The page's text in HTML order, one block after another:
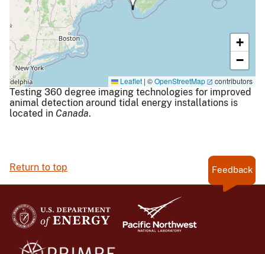
+
−
Leaflet | ©OpenStreetMap contributors
Testing 360 degree imaging technologies for improved
animal detection around tidal energy installations is
located in Canada.
Return to top Feedback